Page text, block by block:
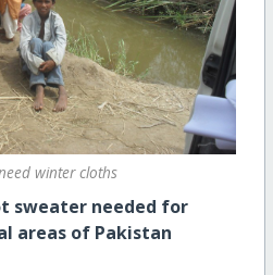
winter cloths
sweater needed for
areas of Pakistan